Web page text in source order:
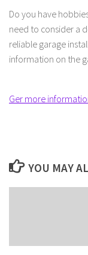
Do you have
need to consider a
reliable garage
information on the
Ger more
YOU MAY